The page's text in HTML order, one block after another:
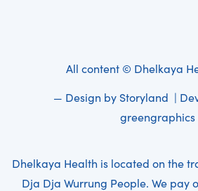
All content © Dhelkaya
— Design by Storyland |
greengraphics
Dhelkaya Health is located on the
Dja Dja Wurrung People. We pay